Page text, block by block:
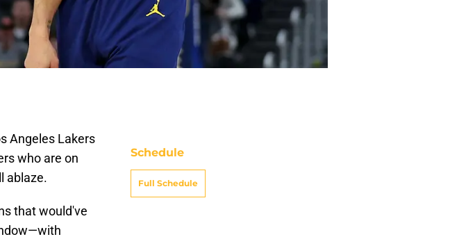
Angeles Lakers
who are on
ablaze.
that would've
Schedule
Full Schedule